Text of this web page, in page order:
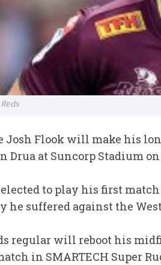
Josh Flook will make his
Drua at Suncorp Stadium
to play his first
suffered against the
regular will reboot his
in SMARTECH Super